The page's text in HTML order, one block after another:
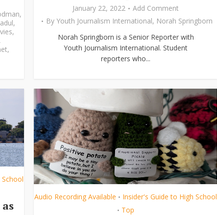
,
,
,
,
January 22, 2022
Add Comment
By Youth Journalism International, Norah Springborn
Norah Springborn is a Senior Reporter with
Youth Journalism International. Student
reporters who...
Audio Recording Available • Insider's Guide to High School
• Top